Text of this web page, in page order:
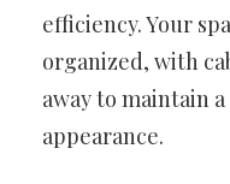
efficiency. Your
organized, with
away to maintain
appearance.